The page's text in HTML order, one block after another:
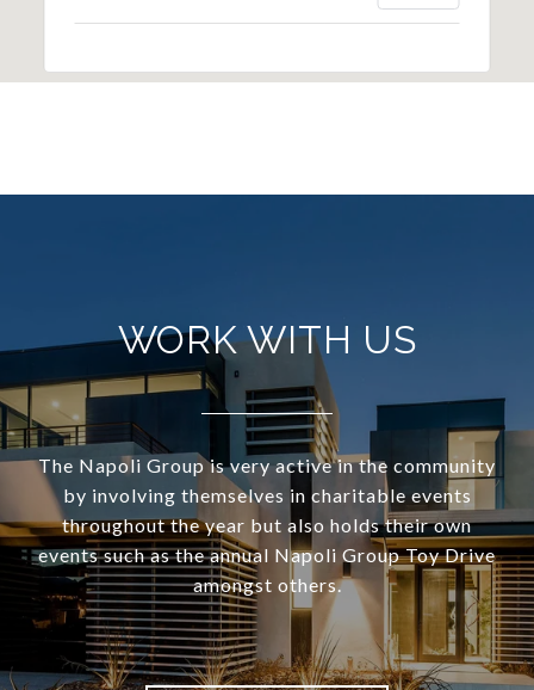
WORK WITH US
The Napoli Group is very active in the community
by involving themselves in charitable events
throughout the year but also holds their own
events such as the annual Napoli Group Toy Drive
amongst others.